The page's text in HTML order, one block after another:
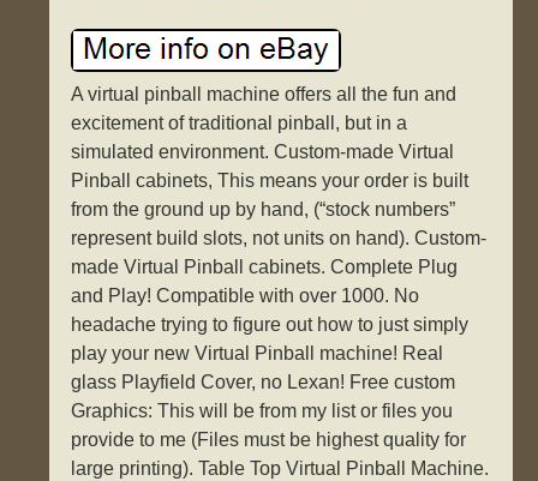
A virtual pinball machine offers all the fun and
excitement of traditional pinball, but in a
simulated environment. Custom-made Virtual
Pinball cabinets, This means your order is built
from the ground up by hand, (“stock numbers”
represent build slots, not units on hand). Custom-
made Virtual Pinball cabinets. Complete Plug
and Play! Compatible with over 1000. No
headache trying to figure out how to just simply
play your new Virtual Pinball machine! Real
glass Playfield Cover, no Lexan! Free custom
Graphics: This will be from my list or files you
provide to me (Files must be highest quality for
large printing). Table Top Virtual Pinball Machine.